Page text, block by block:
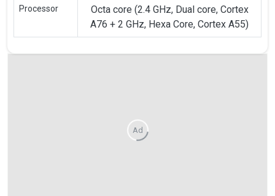
Processor
Octa core (2.4 GHz, Dual core, Cortex
A76 + 2 GHz, Hexa Core, Cortex A55)
Ad